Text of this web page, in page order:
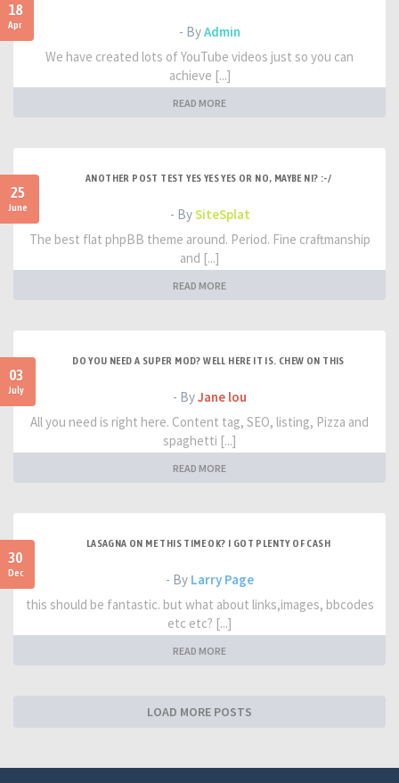
18
Apr - ByAdmin
We have created lots of YouTube videos just so you can
achieve [...]
READ MORE
25
June
ANOTHER POST TEST YES YES YES OR NO, MAYBE NI? :-/
- BySiteSplat
The best flat phpBB theme around. Period. Fine craftmanship
and [...]
READ MORE
03
July
DO YOU NEED A SUPER MOD? WELL HERE IT IS. CHEW ON THIS
- ByJane lou
All you need is right here. Content tag, SEO, listing, Pizza and
spaghetti [...]
READ MORE
30
Dec
LASAGNA ON ME THIS TIME OK? I GOT PLENTY OF CASH
- By Larry Page
this should be fantastic. but what about links,images, bbcodes
etc etc? [...]
READ MORE
LOAD MORE POSTS